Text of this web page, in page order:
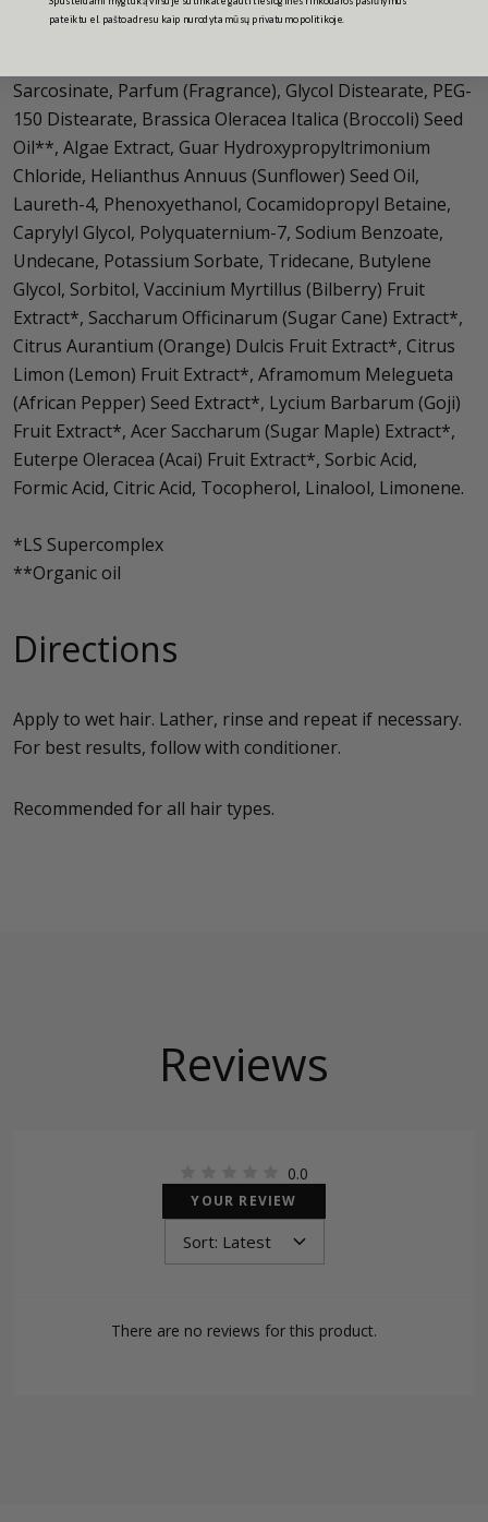
Sarcosinate, Parfum (Fragrance), Glycol Distearate, PEG-
150 Distearate, Brassica Oleracea Italica (Broccoli) Seed
Oil**, Algae Extract, Guar Hydroxypropyltrimonium
Chloride, Helianthus Annuus (Sunflower) Seed Oil,
Laureth-4, Phenoxyethanol, Cocamidopropyl Betaine,
Caprylyl Glycol, Polyquaternium-7, Sodium Benzoate,
Undecane, Potassium Sorbate, Tridecane, Butylene
Glycol, Sorbitol, Vaccinium Myrtillus (Bilberry) Fruit
Extract*, Saccharum Officinarum (Sugar Cane) Extract*,
Citrus Aurantium (Orange) Dulcis Fruit Extract*, Citrus
Limon (Lemon) Fruit Extract*, Aframomum Melegueta
(African Pepper) Seed Extract*, Lycium Barbarum (Goji)
Fruit Extract*, Acer Saccharum (Sugar Maple) Extract*,
Euterpe Oleracea (Acai) Fruit Extract*, Sorbic Acid,
Formic Acid, Citric Acid, Tocopherol, Linalool, Limonene.
*LS Supercomplex
**Organic oil
Directions
Apply to wet hair. Lather, rinse and repeat if necessary.
For best results, follow with conditioner.
Recommended for all hair types.
Reviews
0.0
YOUR REVIEW
There are no reviews for this product.
pateiktu el. pašto adresu kaip nurodyta mūsų privatumo politikoje.